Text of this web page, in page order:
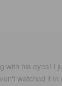
with his eyes! I
watched it in